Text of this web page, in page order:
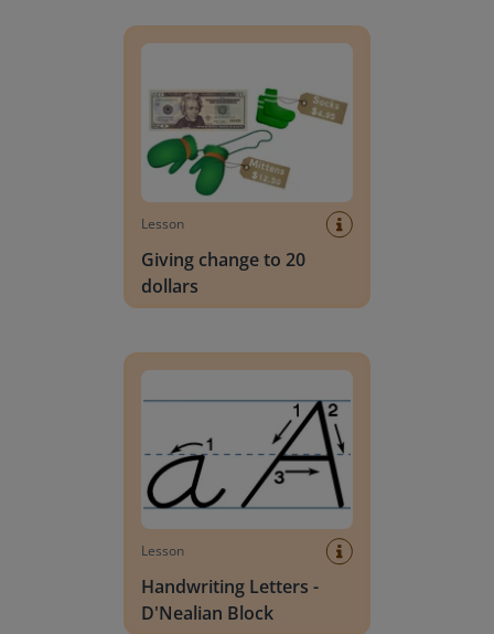
Lesson
Giving change to 20
dollars
Lesson
Handwriting Letters -
D'Nealian Block